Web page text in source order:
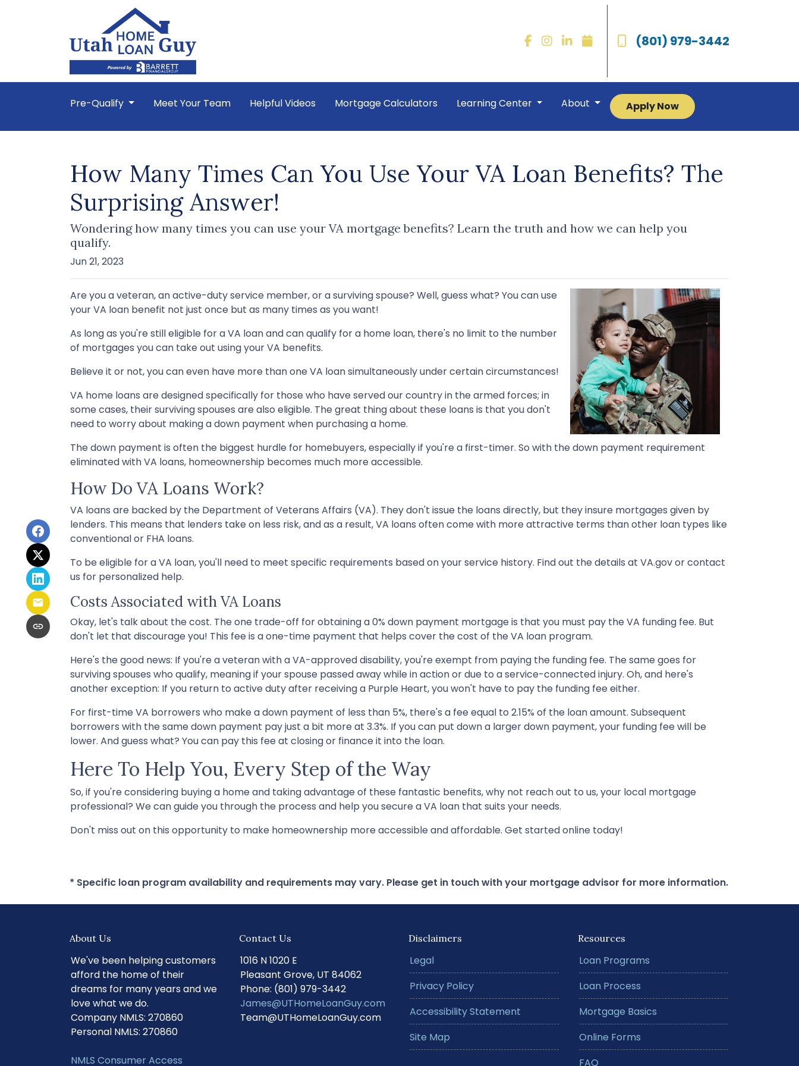
(801) 979-3442
Pre-Qualify Meet Your Team Helpful Videos Mortgage Calculators Learning Center About Apply Now
How Many Times Can You Use Your VA Loan Benefits? The
Surprising Answer!
Wondering how many times you can use your VA mortgage benefits? Learn the truth and how we can help you
qualify.
Jun 21, 2023
Are you a veteran, an active-duty service member, or a surviving spouse? Well, guess what? You can use
your VA loan benefit not just once but as many times as you want!
As long as you're still eligible for a VA loan and can qualify for a home loan, there's no limit to the number
of mortgages you can take out using your VA benefits.
Believe it or not, you can even have more than one VA loan simultaneously under certain circumstances!
VA home loans are designed specifically for those who have served our country in the armed forces; in
some cases, their surviving spouses are also eligible. The great thing about these loans is that you don't
need to worry about making a down payment when purchasing a home.
The down payment is often the biggest hurdle for homebuyers, especially if you're a first-timer. So with the down payment requirement
eliminated with VA loans, homeownership becomes much more accessible.
How Do VA Loans Work?
VA loans are backed by the Department of Veterans Affairs (VA). They don't issue the loans directly, but they insure mortgages given by
lenders. This means that lenders take on less risk, and as a result, VA loans often come with more attractive terms than other loan types like
conventional or FHA loans.
To be eligible for a VA loan, you'll need to meet specific requirements based on your service history. Find out the details at VA.gov or contact
us for personalized help.
Costs Associated with VA Loans
Okay, let's talk about the cost. The one trade-off for obtaining a 0% down payment mortgage is that you must pay the VA funding fee. But
don't let that discourage you! This fee is a one-time payment that helps cover the cost of the VA loan program.
Here's the good news: If you're a veteran with a VA-approved disability, you're exempt from paying the funding fee. The same goes for
surviving spouses who qualify, meaning if your spouse passed away while in action or due to a service-connected injury. Oh, and here's
another exception: If you return to active duty after receiving a Purple Heart, you won't have to pay the funding fee either.
For first-time VA borrowers who make a down payment of less than 5%, there's a fee equal to 2.15% of the loan amount. Subsequent
borrowers with the same down payment pay just a bit more at 3.3%. If you can put down a larger down payment, your funding fee will be
lower. And guess what? You can pay this fee at closing or finance it into the loan.
Here To Help You, Every Step of the Way
So, if you're considering buying a home and taking advantage of these fantastic benefits, why not reach out to us, your local mortgage
professional? We can guide you through the process and help you secure a VA loan that suits your needs.
Don't miss out on this opportunity to make homeownership more accessible and affordable. Get started online today!
* Specific loan program availability and requirements may vary. Please get in touch with your mortgage advisor for more information.
About Us
We've been helping customers
afford the home of their
dreams for many years and we
love what we do.
Company NMLS: 270860
Personal NMLS: 270860
NMLS Consumer Access
Contact Us
1016 N 1020 E
Pleasant Grove, UT 84062
Phone: (801) 979-3442
James@UTHomeLoanGuy.com
Team@UTHomeLoanGuy.com
Disclaimers
Legal
Privacy Policy
Accessibility Statement
Site Map
Resources
Loan Programs
Loan Process
Mortgage Basics
Online Forms
FAQ